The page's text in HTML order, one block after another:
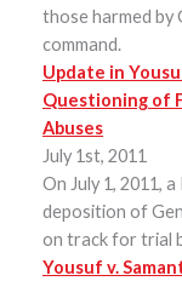
those harmed by
command.
Update in
Questioning of
Abuses
July 1st, 2011
On July 1, 2011,
deposition of
on track for trial
Yousuf v.